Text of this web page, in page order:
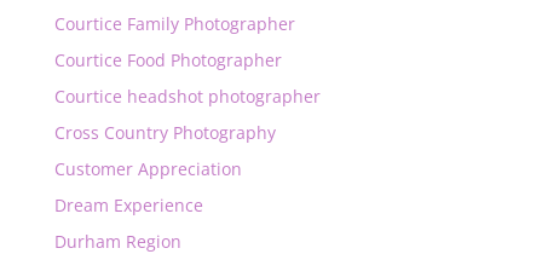
Courtice Family Photographer
Courtice Food Photographer
Courtice headshot photographer
Cross Country Photography
Customer Appreciation
Dream Experience
Durham Region